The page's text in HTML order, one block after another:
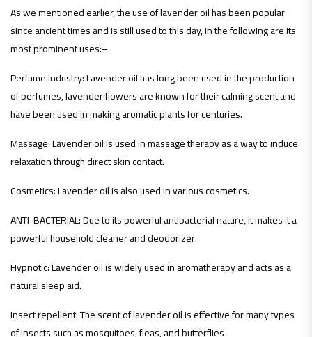
As we mentioned earlier, the use of lavender oil has been popular
since ancient times and is still used to this day, in the following are its
most prominent uses:–
Perfume industry: Lavender oil has long been used in the production
of perfumes, lavender flowers are known for their calming scent and
have been used in making aromatic plants for centuries.
Massage: Lavender oil is used in massage therapy as a way to induce
relaxation through direct skin contact.
Cosmetics: Lavender oil is also used in various cosmetics.
ANTI-BACTERIAL: Due to its powerful antibacterial nature, it makes it a
powerful household cleaner and deodorizer.
Hypnotic: Lavender oil is widely used in aromatherapy and acts as a
natural sleep aid.
Insect repellent: The scent of lavender oil is effective for many types
of insects such as mosquitoes, fleas, and butterflies